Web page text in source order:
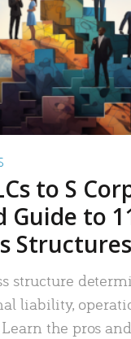
to S
Guide to
Structures
structure
liability,
the pros